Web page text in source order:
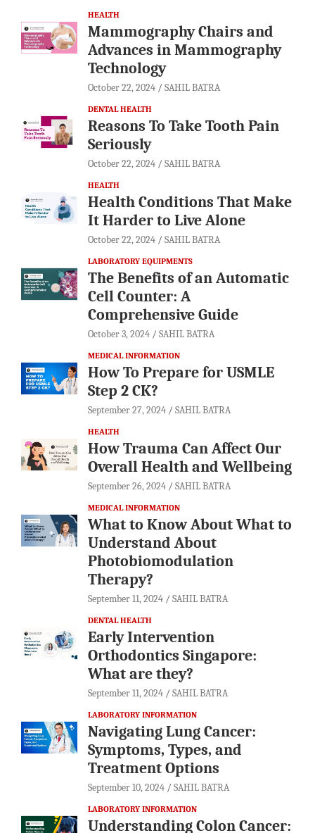
HEALTH
Mammography Chairs and
Advances in Mammography
Technology
October 22, 2024 SAHIL BATRA
DENTAL HEALTH
Reasons To Take Tooth Pain
Seriously
October 22, 2024 SAHIL BATRA
HEALTH
Health Conditions That Make
It Harder to Live Alone
October 22, 2024 SAHIL BATRA
LABORATORY EQUIPMENTS
The Benefits of an Automatic
Cell Counter: A
Comprehensive Guide
October 3, 2024 SAHIL BATRA
MEDICAL INFORMATION
How To Prepare for USMLE
Step 2 CK?
September 27, 2024 SAHIL BATRA
HEALTH
How Trauma Can Affect Our
Overall Health and Wellbeing
September 26, 2024 SAHIL BATRA
MEDICAL INFORMATION
What to Know About What to
Understand About
Photobiomodulation
Therapy?
September 11, 2024 SAHIL BATRA
DENTAL HEALTH
Early Intervention
Orthodontics Singapore:
What are they?
September 11, 2024 SAHIL BATRA
LABORATORY INFORMATION
Navigating Lung Cancer:
Symptoms, Types, and
Treatment Options
September 10, 2024 SAHIL BATRA
LABORATORY INFORMATION
Understanding Colon Cancer: